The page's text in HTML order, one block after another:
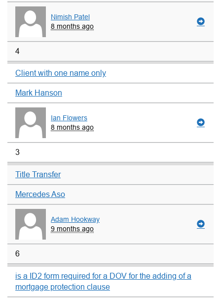
Nimish Patel
8 months ago
4
Client with one name only
Mark Hanson
Ian Flowers
8 months ago
3
Title Transfer
Mercedes Aso
Adam Hookway
9 months ago
6
is a ID2 form required for a DOV for the adding of a
mortgage protection clause